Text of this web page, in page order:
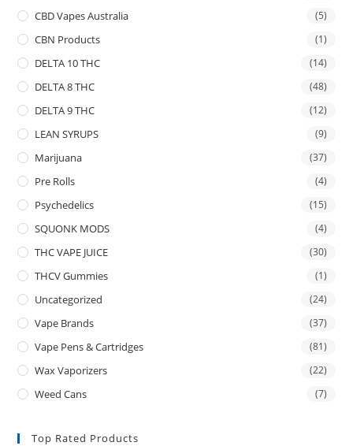
CBD Vapes Australia (5)
CBN Products (1)
DELTA 10 THC (14)
DELTA 8 THC (48)
DELTA 9 THC (12)
LEAN SYRUPS (9)
Marijuana (37)
Pre Rolls (4)
Psychedelics (15)
SQUONK MODS (4)
THC VAPE JUICE (30)
THCV Gummies (1)
Uncategorized (24)
Vape Brands (37)
Vape Pens & Cartridges (81)
Wax Vaporizers (22)
Weed Cans (7)
Top Rated Products